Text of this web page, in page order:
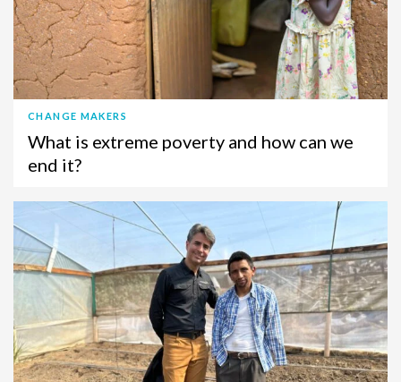
CHANGE MAKERS
What is extreme poverty and how can we
end it?